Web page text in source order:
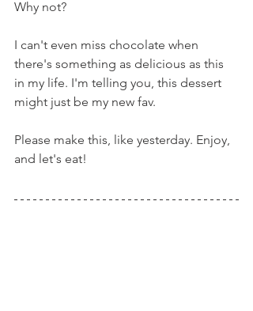
Why not?
I can't even miss chocolate when
there's something as delicious as this
in my life. I'm telling you, this dessert
might just be my new fav.
Please make this, like yesterday. Enjoy,
and let's eat!